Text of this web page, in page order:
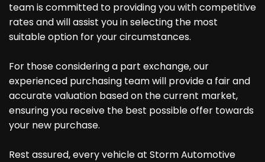
team is committed to providing you with competitive
rates and will assist you in selecting the most
suitable option for your circumstances.
For those considering a part exchange, our
experienced purchasing team will provide a fair and
accurate valuation based on the current market,
ensuring you receive the best possible offer towards
your new purchase.
Rest assured, every vehicle at Storm Automotive